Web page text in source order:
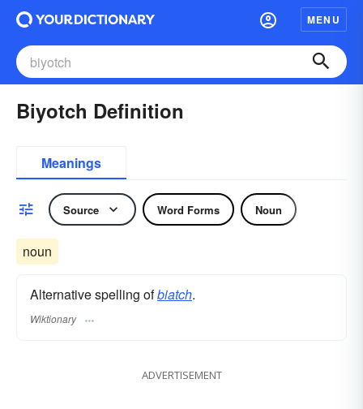
MENU
Biyotch Definition
Meanings
Source Word Forms Noun
noun
Alternative spelling ofbiatch.
Wiktionary
ADVERTISEMENT